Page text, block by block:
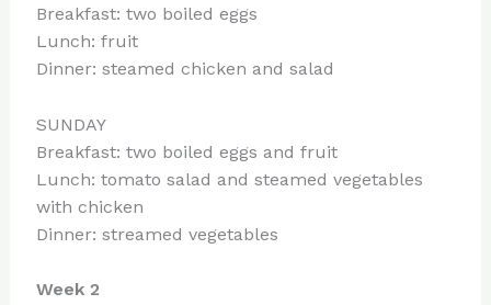
Breakfast: two boiled eggs
Lunch: fruit
Dinner: steamed chicken and salad
SUNDAY
Breakfast: two boiled eggs and fruit
Lunch: tomato salad and steamed vegetables
with chicken
Dinner: streamed vegetables
Week 2